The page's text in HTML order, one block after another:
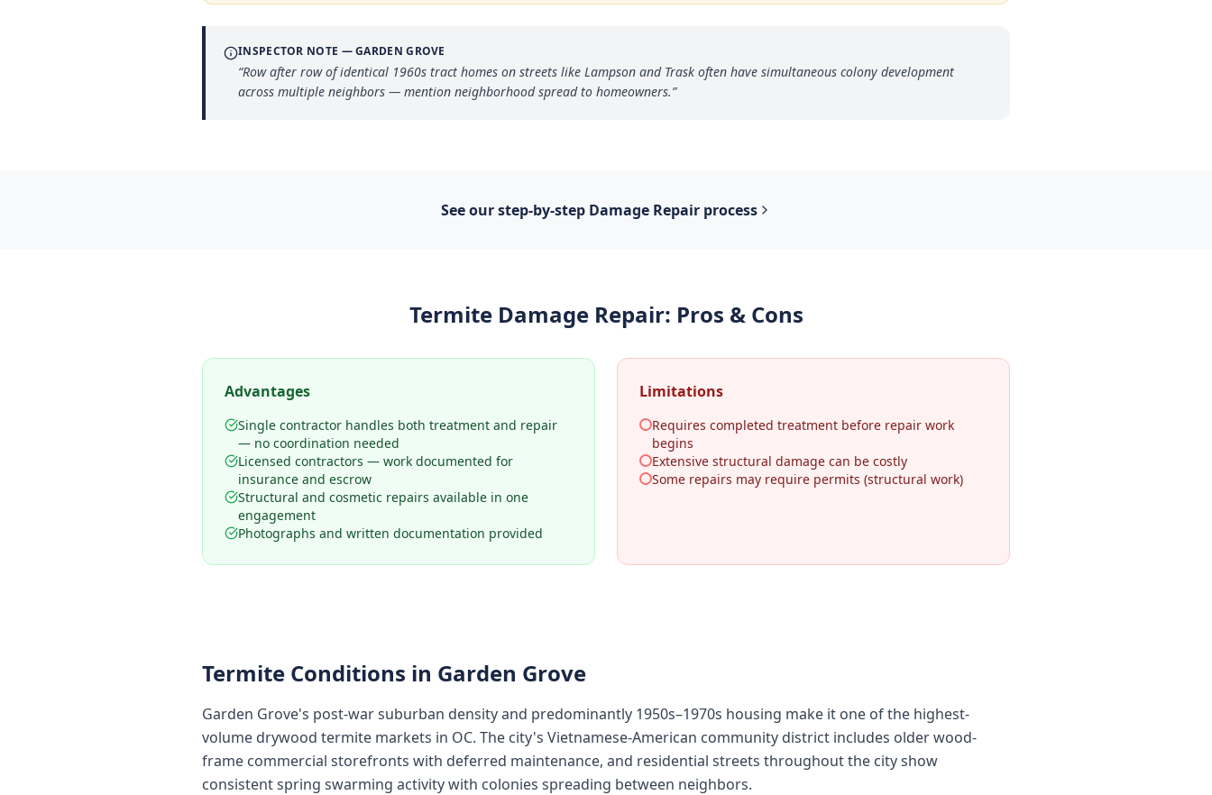
INSPECTOR NOTE —GARDEN GROVE
“Row after row of identical 1960s tract homes on streets like Lampson and Trask often have simultaneous colony development
across multiple neighbors — mention neighborhood spread to homeowners.”
See our step-by-step Damage Repairprocess
Termite Damage Repair: Pros & Cons
Advantages
Single contractor handles both treatment and repair
— no coordination needed
Licensed contractors — work documented for
insurance and escrow
Structural and cosmetic repairs available in one
engagement
Photographs and written documentation provided
Limitations
Requires completed treatment before repair work
begins
Extensive structural damage can be costly
Some repairs may require permits (structural work)
Termite Conditions in Garden Grove
Garden Grove's post-war suburban density and predominantly 1950s–1970s housing make it one of the highest-
volume drywood termite markets in OC. The city's Vietnamese-American community district includes older wood-
frame commercial storefronts with deferred maintenance, and residential streets throughout the city show
consistent spring swarming activity with colonies spreading between neighbors.